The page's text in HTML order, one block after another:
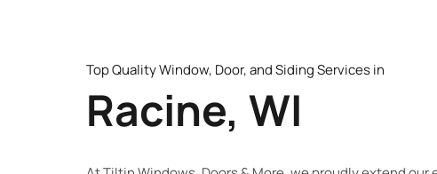
Top Quality Window, Door, and Siding Services in
Racine, WI